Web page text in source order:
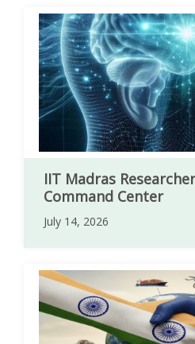
IIT Madras
Command Center
July 14, 2026